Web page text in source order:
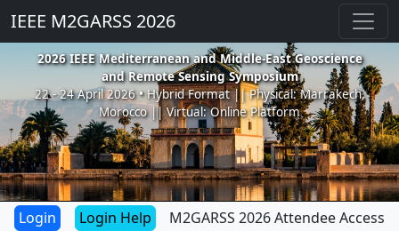
IEEE M2GARSS 2026
2026 IEEE Mediterranean and Middle-East Geoscience
and Remote Sensing Symposium
22 - 24 April 2026 • Hybrid Format || Physical: Marrakech,
Morocco || Virtual: Online Platform
Login Help M2GARSS 2026 Attendee Access